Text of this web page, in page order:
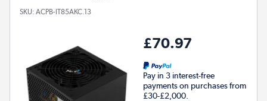
SKU: ACPB-IT85AKC.13
£70.97
Pay in 3 interest-free
payments on purchases from
£30-£2,000.